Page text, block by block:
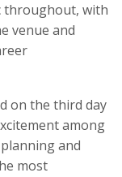
throughout, with
venue and
on the third day
among
and
most